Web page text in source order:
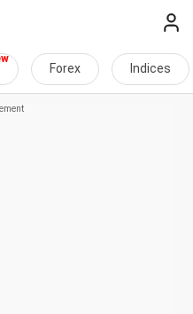
Forex Indices